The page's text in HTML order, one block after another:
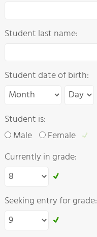
Student last name:
Student date of birth:
Student is:
Male
Female
Currently in grade:
Seeking entry for grade: